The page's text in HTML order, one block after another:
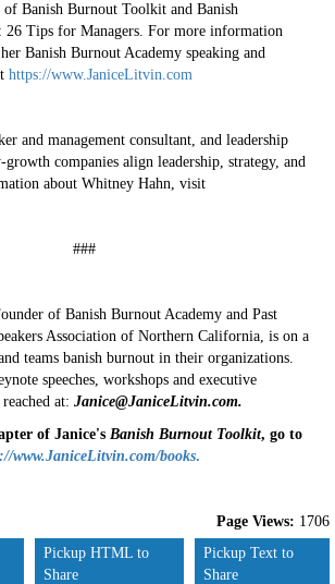
of Banish Burnout Toolkit and Banish
26 Tips for Managers. For more information
Banish Burnout Academy speaking and
https://www.JaniceLitvin.com
and management consultant, and leadership
growth companies align leadership, strategy, and
about Whitney Hahn, visit
###
of Banish Burnout Academy and Past
Association of Northern California, is on a
teams banish burnout in their organizations.
speeches, workshops and executive
at: Janice@JaniceLitvin.com.
of Janice's Banish Burnout Toolkit, go to
www.JaniceLitvin.com/books.
Page Views: 1706
Pickup HTML to
Share
Pickup Text to
Share